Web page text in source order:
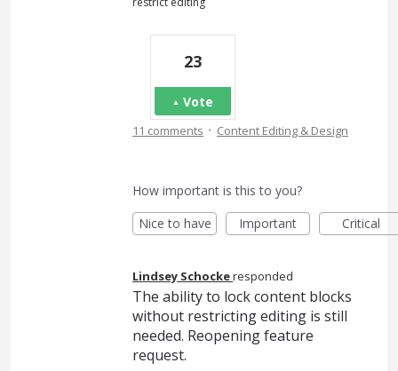
23
Vote
11 comments · Content Editing & Design
How important is this to you?
Nice to have
Important Critical
Lindsey Schockeresponded
The ability to lock content blocks
without restricting editing is still
needed. Reopening feature
request.